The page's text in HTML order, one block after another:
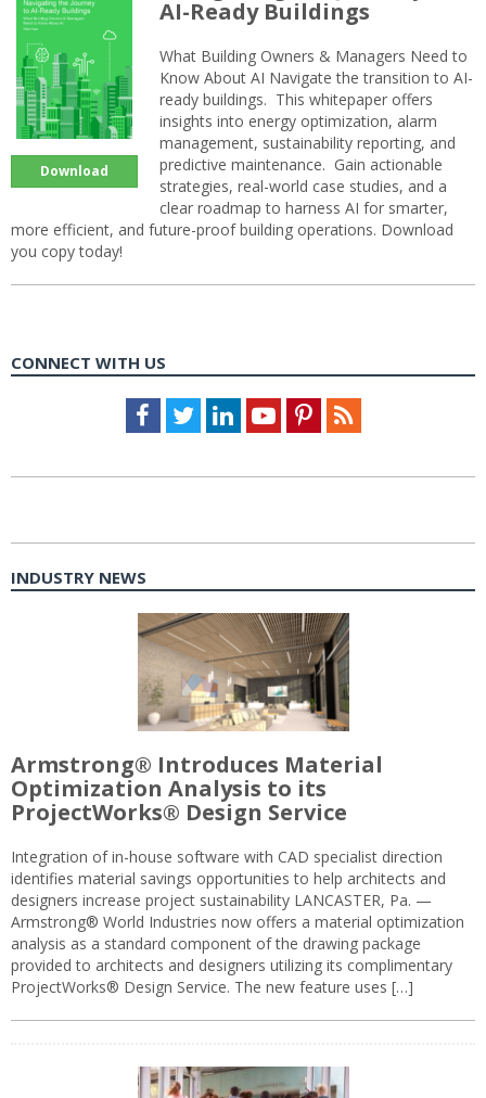
Download
AI-Ready Buildings
What Building Owners & Managers Need to
Know About AI Navigate the transition to AI-
ready buildings. This whitepaper offers
insights into energy optimization, alarm
management, sustainability reporting, and
predictive maintenance. Gain actionable
strategies, real-world case studies, and a
clear roadmap to harness AI for smarter,
more efficient, and future-proof building operations. Download
you copy today!
CONNECT WITH US
Facebook
TwitterLinkedInYoutubePinterestFeed
INDUSTRY NEWS
Armstrong® Introduces Material
Optimization Analysis to its
ProjectWorks® Design Service
Integration of in-house software with CAD specialist direction
identifies material savings opportunities to help architects and
designers increase project sustainability LANCASTER, Pa. —
Armstrong® World Industries now offers a material optimization
analysis as a standard component of the drawing package
provided to architects and designers utilizing its complimentary
ProjectWorks® Design Service. The new feature uses […]